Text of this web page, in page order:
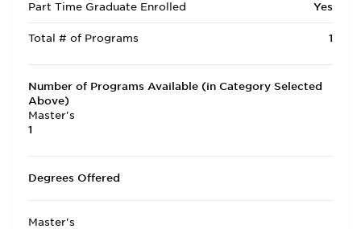
Part Time Graduate Enrolled Yes
Total # of Programs 1
Number of Programs Available (in Category Selected
Above)
Master's
1
Degrees Offered
Master's